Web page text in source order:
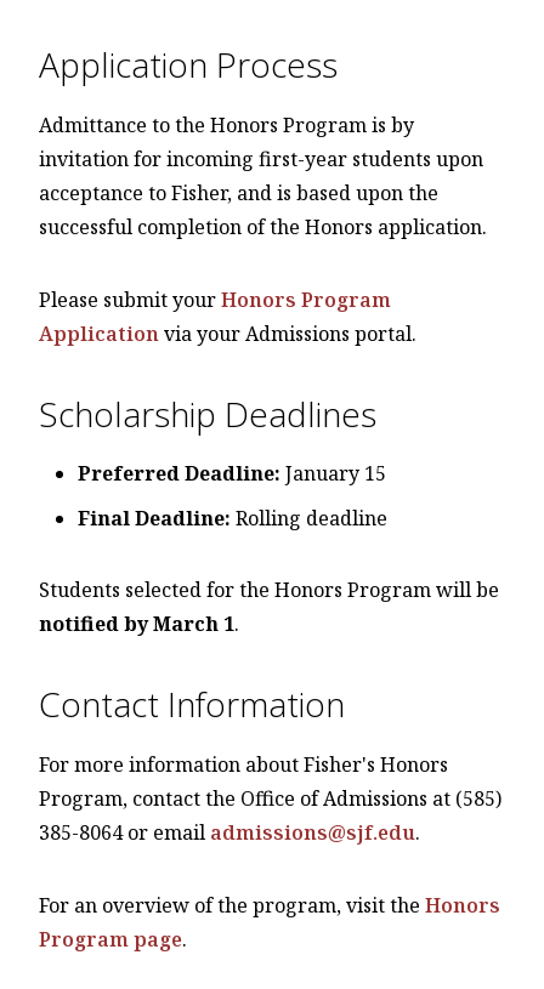
Application Process
Admittance to the Honors Program is by
invitation for incoming first-year students upon
acceptance to Fisher, and is based upon the
successful completion of the Honors application.
Please submit yourHonors Program
Applicationvia your Admissions portal.
Scholarship Deadlines
Preferred Deadline: January 15
Final Deadline: Rolling deadline
Students selected for the Honors Program will be
notified by March 1.
Contact Information
For more information about Fisher's Honors
Program, contact the Office of Admissions at (585)
385-8064 or email admissions@sjf.edu.
For an overview of the program, visit the Honors
Program page.